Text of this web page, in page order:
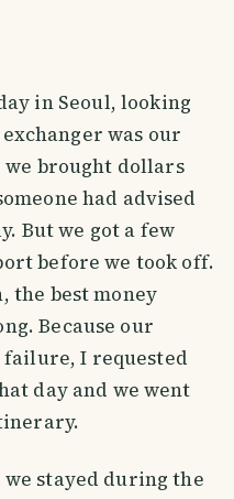
in Seoul, looking
was our
brought dollars
had advised
But we got a few
before we took off.
the best money
Because our
failure, I requested
day and we went
stayed during the